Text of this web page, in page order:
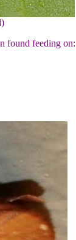
found feeding on: